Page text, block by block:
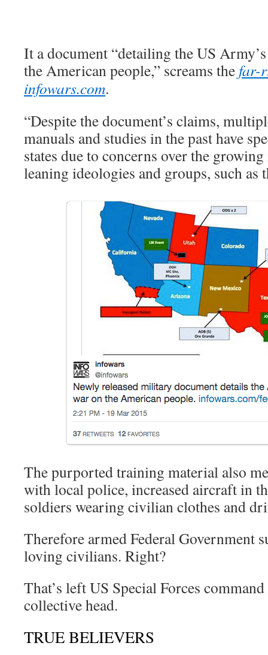
It a document “detailing the US
the American people,” screams the far-
infowars.com.
“Despite the document’s claims,
manuals and studies in the past have
states due to concerns over the
leaning ideologies and groups, such as
The purported training material also
with local police, increased aircraft in
soldiers wearing civilian clothes and
Therefore armed Federal Government
loving civilians. Right?
That’s left US Special Forces
collective head.
TRUE BELIEVERS